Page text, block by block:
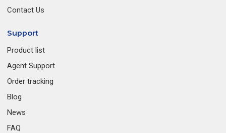
Contact Us
Support
Product list
Agent Support
Order tracking
Blog
News
FAQ